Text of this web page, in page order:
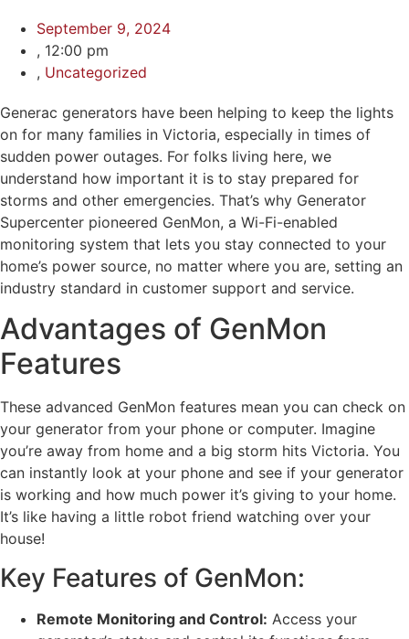
September 9, 2024
, 12:00 pm
, Uncategorized
Generac generators have been helping to keep the lights
on for many families in Victoria, especially in times of
sudden power outages. For folks living here, we
understand how important it is to stay prepared for
storms and other emergencies. That’s why Generator
Supercenter pioneered GenMon, a Wi-Fi-enabled
monitoring system that lets you stay connected to your
home’s power source, no matter where you are, setting an
industry standard in customer support and service.
Advantages of GenMon
Features
These advanced GenMon features mean you can check on
your generator from your phone or computer. Imagine
you’re away from home and a big storm hits Victoria. You
can instantly look at your phone and see if your generator
is working and how much power it’s giving to your home.
It’s like having a little robot friend watching over your
house!
Key Features of GenMon:
Remote Monitoring and Control: Access your